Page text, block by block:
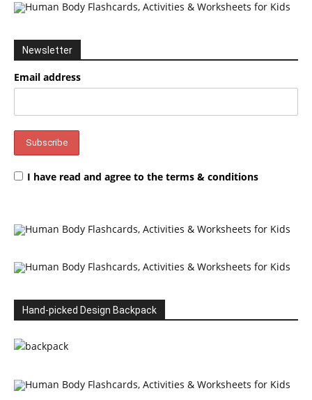
Newsletter
Email address
I have read and agree to the terms & conditions
Hand-picked Design Backpack